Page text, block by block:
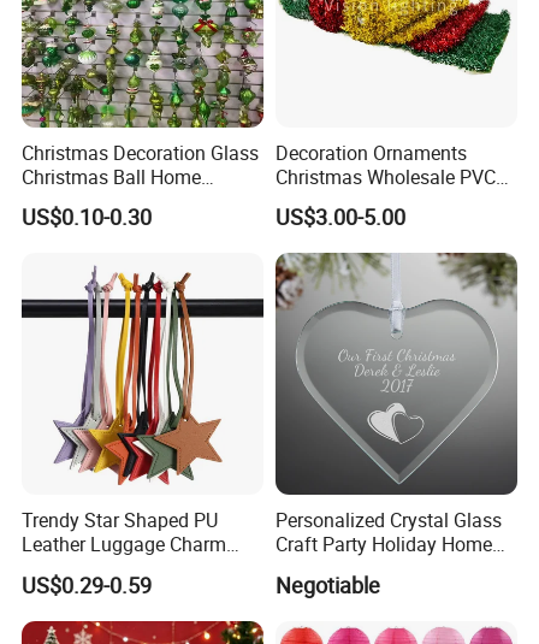
Christmas Decoration Glass
Christmas Ball Home
Decoration Gift Ware
US$0.10-0.30
Decoration Ornaments
Christmas Wholesale PVC
Tinsel Mesh Carpet for
Motif Light
US$3.00-5.00
Trendy Star Shaped PU
Leather Luggage Charm
Versatile Five-Pointed Star
Keychain Handbag
Pendants for Women Girls
US$0.29-0.59
Personalized Crystal Glass
Craft Party Holiday Home
Present Ideas Christmas
Negotiable